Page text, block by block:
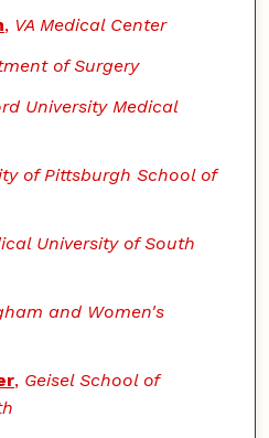
, VA Medical Center
of Surgery
University Medical
of Pittsburgh School of
University of South
and Women's
, Geisel School of